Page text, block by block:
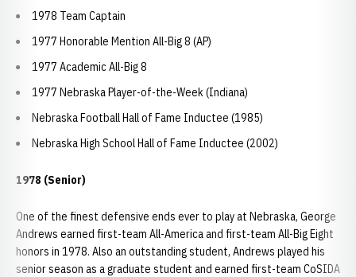
1978 Team Captain
1977 Honorable Mention All-Big 8 (AP)
1977 Academic All-Big 8
1977 Nebraska Player-of-the-Week (Indiana)
Nebraska Football Hall of Fame Inductee (1985)
Nebraska High School Hall of Fame Inductee (2002)
1978 (Senior)
One of the finest defensive ends ever to play at Nebraska, George
Andrews earned first-team All-America and first-team All-Big Eight
honors in 1978. Also an outstanding student, Andrews played his
senior season as a graduate student and earned first-team CoSIDA